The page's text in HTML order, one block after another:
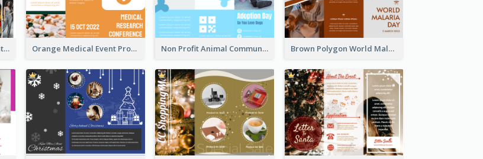
Seasonal Product Informational Tri Fold Brochure Orange Medical Event Program Tri Fold Brochure Non Profit Animal Community Tri Fold Brochure Brown Polygon World Malaria Day Brochure